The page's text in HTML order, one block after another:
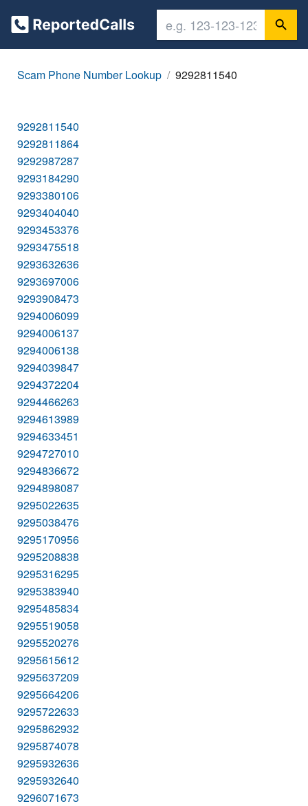
Scam Phone Number Lookup 9292811540
9292811540
9292811864
9292987287
9293184290
9293380106
9293404040
9293453376
9293475518
9293632636
9293697006
9293908473
9294006099
9294006137
9294006138
9294039847
9294372204
9294466263
9294613989
9294633451
9294727010
9294836672
9294898087
9295022635
9295038476
9295170956
9295208838
9295316295
9295383940
9295485834
9295519058
9295520276
9295615612
9295637209
9295664206
9295722633
9295862932
9295874078
9295932636
9295932640
9296071673